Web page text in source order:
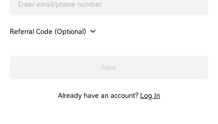
Referral Code (Optional)
Next
Already have an account? Log In